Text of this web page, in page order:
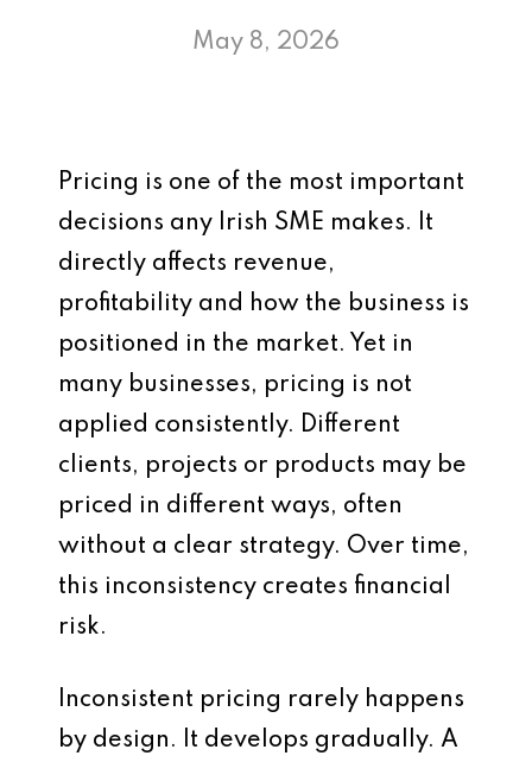
May 8, 2026
Pricing is one of the most important
decisions any Irish SME makes. It
directly affects revenue,
profitability and how the business is
positioned in the market. Yet in
many businesses, pricing is not
applied consistently. Different
clients, projects or products may be
priced in different ways, often
without a clear strategy. Over time,
this inconsistency creates financial
risk.
Inconsistent pricing rarely happens
by design. It develops gradually. A